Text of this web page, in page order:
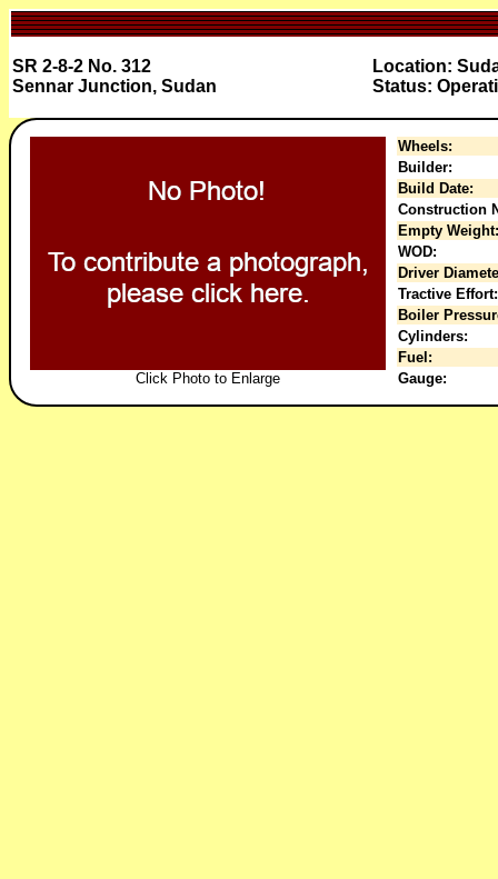
SR 2-8-2 No. 312
Sennar Junction, Sudan
Location:
Status:
Click Photo to Enlarge
Wheels:
Builder:
Build Date:
Construction
Empty Weight:
WOD:
Driver
Tractive Effort:
Boiler
Cylinders:
Fuel:
Gauge: